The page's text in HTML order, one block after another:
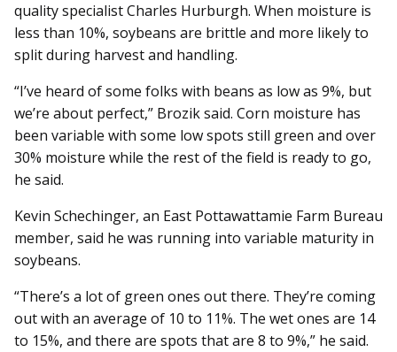
quality specialist Charles Hurburgh. When moisture is
less than 10%, soybeans are brittle and more likely to
split during harvest and handling.
“I’ve heard of some folks with beans as low as 9%, but
we’re about perfect,” Brozik said. Corn moisture has
been variable with some low spots still green and over
30% moisture while the rest of the field is ready to go,
he said.
Kevin Schechinger, an East Pottawattamie Farm Bureau
member, said he was running into variable maturity in
soybeans.
“There’s a lot of green ones out there. They’re coming
out with an average of 10 to 11%. The wet ones are 14
to 15%, and there are spots that are 8 to 9%,” he said.